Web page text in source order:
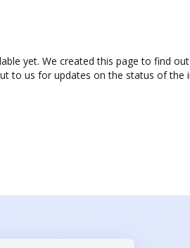
yet. We created this page to find
to us for updates on the status of the